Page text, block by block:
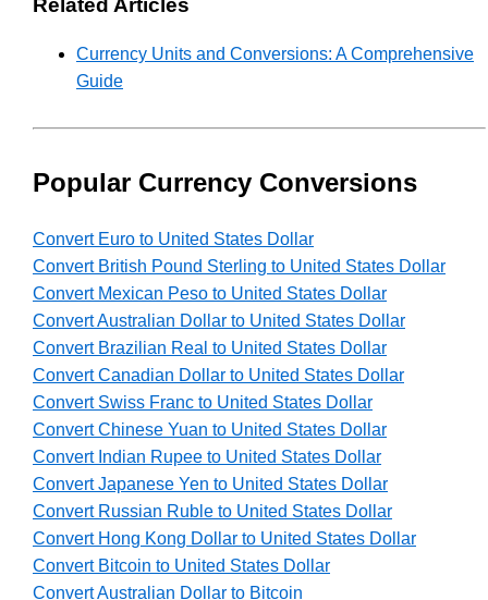
Currency Units and Conversions: A Comprehensive
Guide
Popular Currency Conversions
Convert Euro to United States Dollar
Convert British Pound Sterling to United States Dollar
Convert Mexican Peso to United States Dollar
Convert Australian Dollar to United States Dollar
Convert Brazilian Real to United States Dollar
Convert Canadian Dollar to United States Dollar
Convert Swiss Franc to United States Dollar
Convert Chinese Yuan to United States Dollar
Convert Indian Rupee to United States Dollar
Convert Japanese Yen to United States Dollar
Convert Russian Ruble to United States Dollar
Convert Hong Kong Dollar to United States Dollar
Convert Bitcoin to United States Dollar
Convert Australian Dollar to Bitcoin